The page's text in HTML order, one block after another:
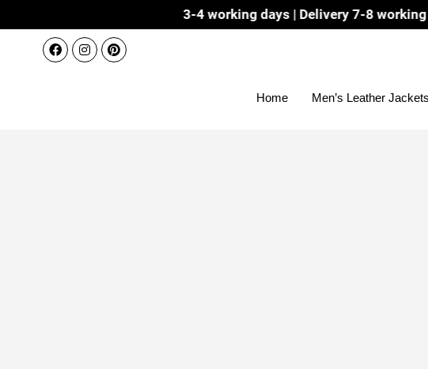
Dispatch 3-4 working days | Delivery 7-8 working days with
Home Men’s Leather Jackets